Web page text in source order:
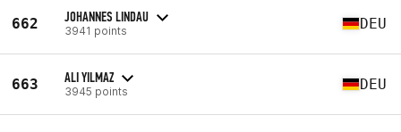
662 JOHANNES LINDAU
3941 points DEU
663 ALI YILMAZ
3945 points DEU